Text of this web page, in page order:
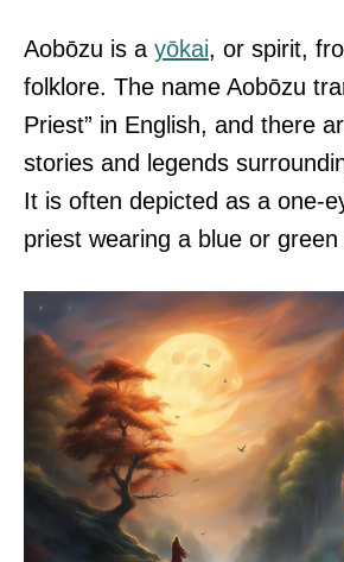
Aobōzu is a yōkai, or spirit,
folklore. The name Aobōzu
Priest” in English, and there
stories and legends
It is often depicted as a one-
priest wearing a blue or green